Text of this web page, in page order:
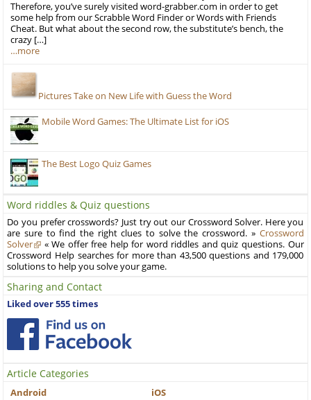
Therefore, you’ve surely visited word-grabber.com in order to get
some help from our Scrabble Word Finder or Words with Friends
Cheat. But what about the second row, the substitute’s bench, the
crazy […]
…more
Pictures Take on New Life with Guess the Word
Mobile Word Games: The Ultimate List for iOS
The Best Logo Quiz Games
Word riddles & Quiz questions
Do you prefer crosswords? Just try out our Crossword Solver. Here you
are sure to find the right clues to solve the crossword. » Crossword
Solver
« We offer free help for word riddles and quiz questions. Our
Crossword Help searches for more than 43,500 questions and 179,000
solutions to help you solve your game.
Sharing and Contact
Liked over 555 times
Article Categories
Android
iOS